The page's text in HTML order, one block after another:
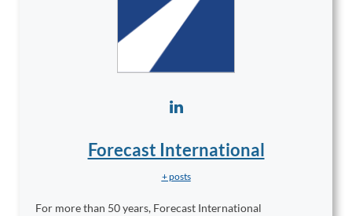
Forecast International
+ posts
For more than 50 years, Forecast International